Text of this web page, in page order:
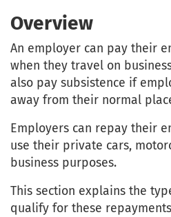
Overview
An employer can pay their
when they travel on
also pay subsistence if
away from their normal
Employers can repay their
use their private cars,
business purposes.
This section explains the
qualify for these